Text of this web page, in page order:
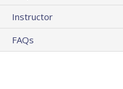
Instructor
FAQs